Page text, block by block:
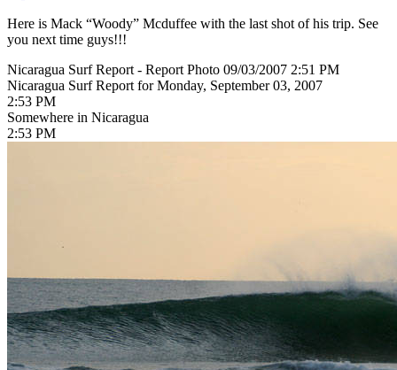
Here is Mack “Woody” Mcduffee with the last shot of his trip. See
you next time guys!!!
Nicaragua Surf Report - Report Photo 09/03/2007 2:51 PM
Nicaragua Surf Report for Monday, September 03, 2007
2:53 PM
Somewhere in Nicaragua
2:53 PM